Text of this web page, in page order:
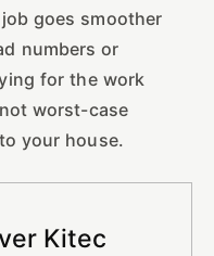
goes smoother
numbers or
for the work
worst-case
your house.
Kitec